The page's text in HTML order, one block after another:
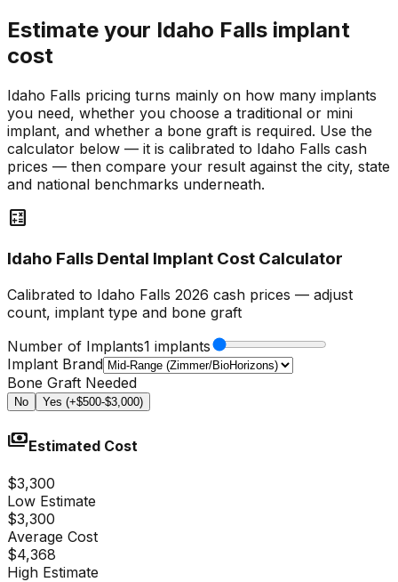
Estimate your Idaho Falls implant
cost
Idaho Falls pricing turns mainly on how many implants
you need, whether you choose a traditional or mini
implant, and whether a bone graft is required. Use the
calculator below — it is calibrated to Idaho Falls cash
prices — then compare your result against the city, state
and national benchmarks underneath.
calculate
Idaho Falls Dental Implant Cost Calculator
Calibrated to Idaho Falls 2026 cash prices — adjust
count, implant type and bone graft
Number of Implants1 implants
Implant Brand
Bone Graft Needed
No Yes (+$500-$3,000)
paymentsEstimated Cost
$3,300
Low Estimate
$3,300
Average Cost
$4,368
High Estimate